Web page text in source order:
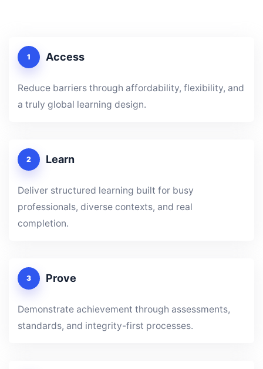
1 Access
Reduce barriers through affordability, flexibility, and
a truly global learning design.
2 Learn
Deliver structured learning built for busy
professionals, diverse contexts, and real
completion.
3 Prove
Demonstrate achievement through assessments,
standards, and integrity-first processes.